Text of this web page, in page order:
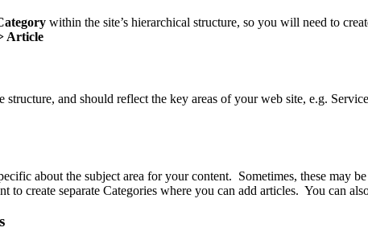
within the site’s hierarchical structure, so you will need to
Article
structure, and should reflect the key areas of your web site, e.g.
about the subject area for your content. Sometimes, these
to create separate Categories where you can add articles. You can